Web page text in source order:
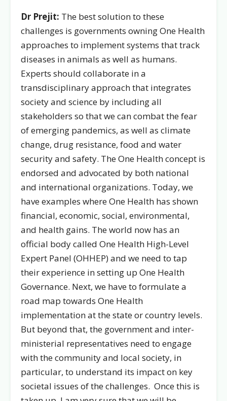
Dr Prejit: The best solution to these
challenges is governments owning One Health
approaches to implement systems that track
diseases in animals as well as humans.
Experts should collaborate in a
transdisciplinary approach that integrates
society and science by including all
stakeholders so that we can combat the fear
of emerging pandemics, as well as climate
change, drug resistance, food and water
security and safety. The One Health concept is
endorsed and advocated by both national
and international organizations. Today, we
have examples where One Health has shown
financial, economic, social, environmental,
and health gains. The world now has an
official body called One Health High-Level
Expert Panel (OHHEP) and we need to tap
their experience in setting up One Health
Governance. Next, we have to formulate a
road map towards One Health
implementation at the state or country levels.
But beyond that, the government and inter-
ministerial representatives need to engage
with the community and local society, in
particular, to understand its impact on key
societal issues of the challenges. Once this is